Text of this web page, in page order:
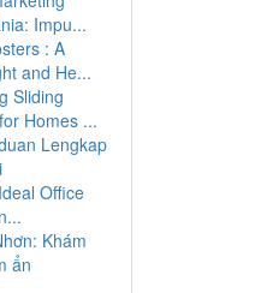
Impu...
: A
and He...
Sliding
Homes ...
Lengkap
Office
Khám
ẩn